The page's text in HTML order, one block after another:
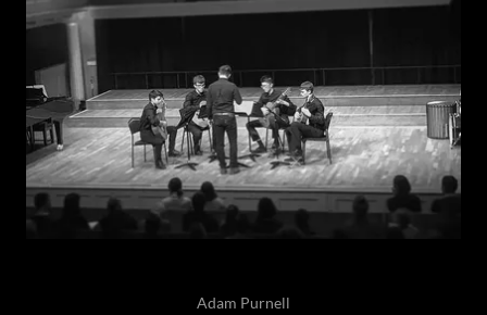
Adam Purnell